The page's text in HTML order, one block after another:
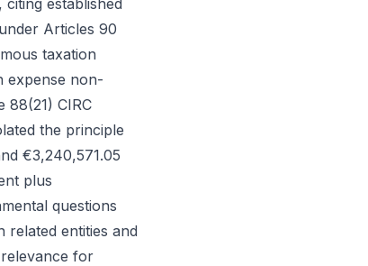
established
Articles 90
taxation
expense non-
CIRC
the principle
€3,240,571.05
plus
questions
entities and
for